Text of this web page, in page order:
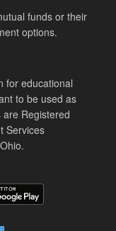
funds or their
options.
for educational
to be used as
Registered
Services